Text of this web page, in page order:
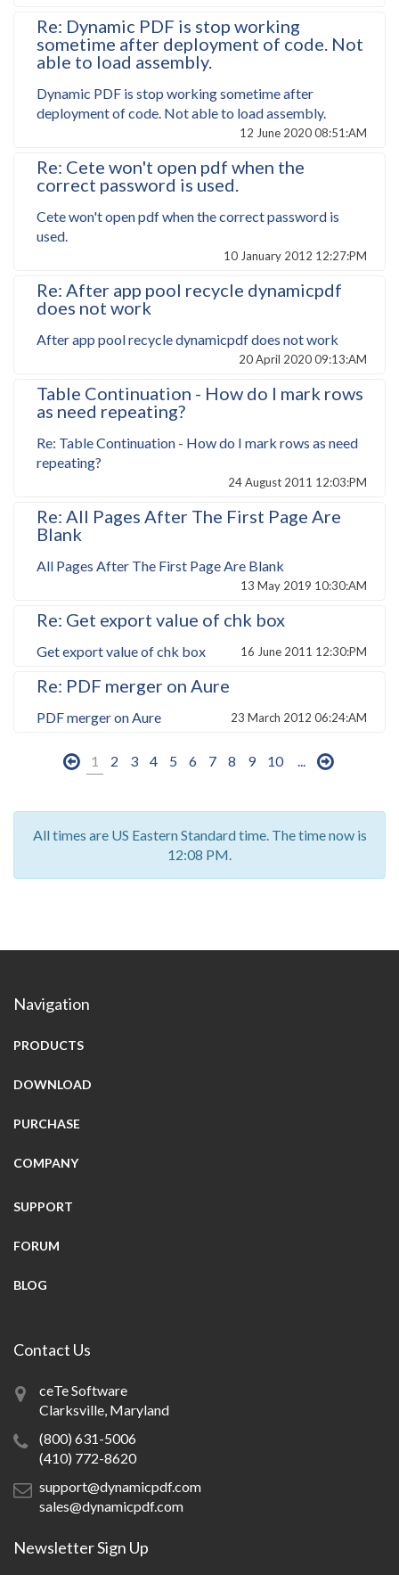
Re: Dynamic PDF is stop working
sometime after deployment of code. Not
able to load assembly.
Dynamic PDF is stop working sometime after
deployment of code. Not able to load assembly.
12 June 2020 08:51:AM
Re: Cete won't open pdf when the
correct password is used.
Cete won't open pdf when the correct password is
used.
10 January 2012 12:27:PM
Re: After app pool recycle dynamicpdf
does not work
After app pool recycle dynamicpdf does not work
20 April 2020 09:13:AM
Table Continuation - How do I mark rows
as need repeating?
Re: Table Continuation - How do I mark rows as need
repeating?
24 August 2011 12:03:PM
Re: All Pages After The First Page Are
Blank
All Pages After The First Page Are Blank
13 May 2019 10:30:AM
Re: Get export value of chk box
Get export value of chk box 16 June 2011 12:30:PM
Re: PDF merger on Aure
PDF merger on Aure 23 March 2012 06:24:AM
1 2 3 4 5 6 7 8 9 10
All times are US Eastern Standard time. The time now is
12:08 PM.
Navigation
PRODUCTS
DOWNLOAD
PURCHASE
COMPANY
SUPPORT
FORUM
BLOG
Contact Us
ceTe Software
Clarksville, Maryland
(800) 631-5006
(410) 772-8620
support@dynamicpdf.com
sales@dynamicpdf.com
Newsletter Sign Up